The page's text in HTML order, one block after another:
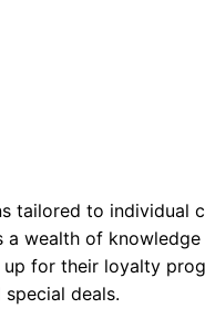
tailored to individual
a wealth of
for their loyalty
deals.